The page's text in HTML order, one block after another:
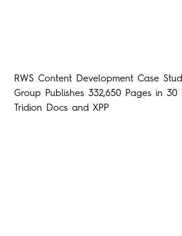
RWS Content Development Case
Group Publishes 332,650 Pages in
Tridion Docs and XPP